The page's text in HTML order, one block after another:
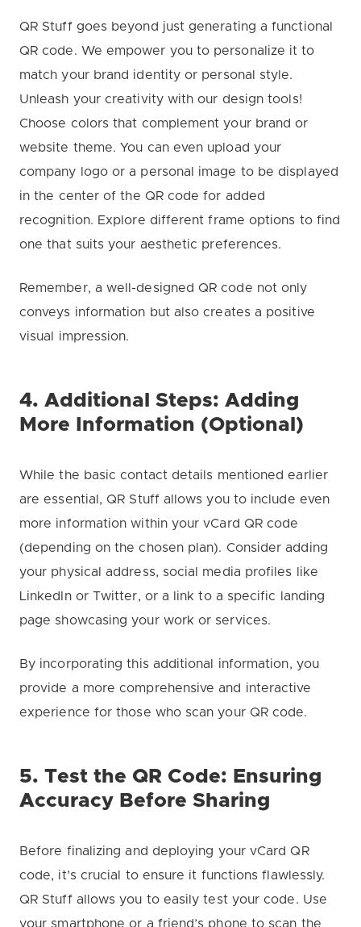
QR Stuff goes beyond just generating a functional
QR code. We empower you to personalize it to
match your brand identity or personal style.
Unleash your creativity with our design tools!
Choose colors that complement your brand or
website theme. You can even upload your
company logo or a personal image to be displayed
in the center of the QR code for added
recognition. Explore different frame options to find
one that suits your aesthetic preferences.
Remember, a well-designed QR code not only
conveys information but also creates a positive
visual impression.
4. Additional Steps: Adding
More Information (Optional)
While the basic contact details mentioned earlier
are essential, QR Stuff allows you to include even
more information within your vCard QR code
(depending on the chosen plan). Consider adding
your physical address, social media profiles like
LinkedIn or Twitter, or a link to a specific landing
page showcasing your work or services.
By incorporating this additional information, you
provide a more comprehensive and interactive
experience for those who scan your QR code.
5. Test the QR Code: Ensuring
Accuracy Before Sharing
Before finalizing and deploying your vCard QR
code, it’s crucial to ensure it functions flawlessly.
QR Stuff allows you to easily test your code. Use
your smartphone or a friend’s phone to scan the